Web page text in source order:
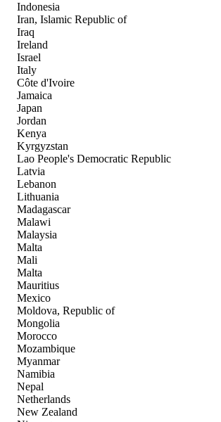
Indonesia
Iran, Islamic Republic of
Iraq
Ireland
Israel
Italy
Côte d'Ivoire
Jamaica
Japan
Jordan
Kenya
Kyrgyzstan
Lao People's Democratic Republic
Latvia
Lebanon
Lithuania
Madagascar
Malawi
Malaysia
Malta
Mali
Malta
Mauritius
Mexico
Moldova, Republic of
Mongolia
Morocco
Mozambique
Myanmar
Namibia
Nepal
Netherlands
New Zealand